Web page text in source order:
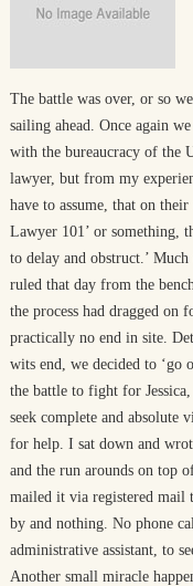
The battle was over, or so
sailing ahead. Once again
with the bureaucracy of the
lawyer, but from my
have to assume, that on
Lawyer 101’ or something,
to delay and obstruct.’
ruled that day from the
the process had dragged on
practically no end in site.
wits end, we decided to ‘go
the battle to fight for
seek complete and
for help. I sat down and
and the run arounds on top
mailed it via registered mail
by and nothing. No phone
administrative assistant, to
Another small miracle